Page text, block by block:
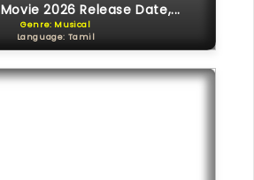
2026 Release Date,...
Genre: Musical
Language: Tamil